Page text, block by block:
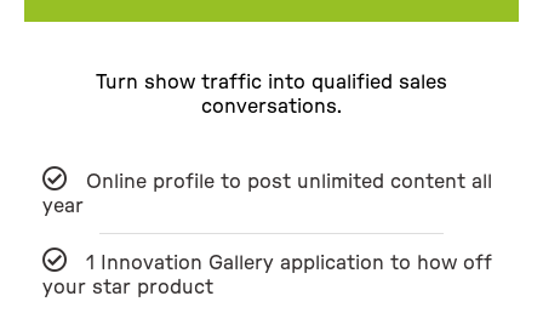
Turn show traffic into qualified sales
conversations.
Online profile to post unlimited content all
year
1 Innovation Gallery application to how off
your star product